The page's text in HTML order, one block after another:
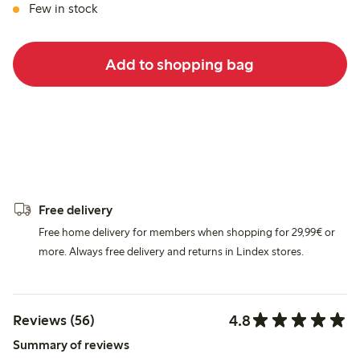
Few in stock
Add to shopping bag
Free delivery
Free home delivery for members when shopping for 29,99€ or
more. Always free delivery and returns in Lindex stores.
Reviews (56) 4.8
Summary of reviews